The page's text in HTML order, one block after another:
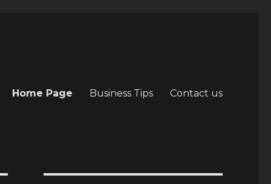
Home Page Business Tips Contact us